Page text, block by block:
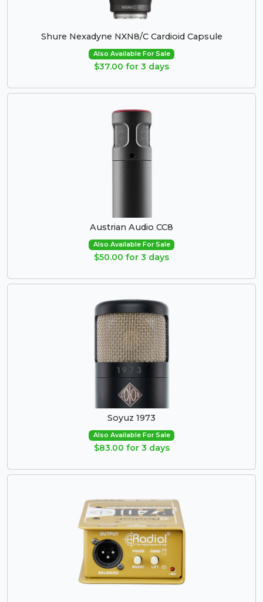
Shure Nexadyne NXN8/C Cardioid Capsule
Also Available For Sale
$37.00 for 3 days
Austrian Audio CC8
Also Available For Sale
$50.00 for 3 days
Soyuz 1973
Also Available For Sale
$83.00 for 3 days